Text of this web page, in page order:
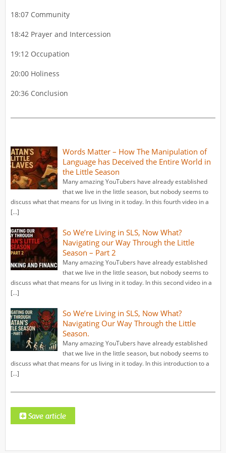
18:07 Community
18:42 Prayer and Intercession
19:12 Occupation
20:00 Holiness
20:36 Conclusion
Words Matter – How The Manipulation of
Language has Deceived the Entire World in
the Little Season
Many amazing YouTubers have already established
that we live in the little season, but nobody seems to
discuss what that means for us living in it today. In this fourth video in a
[…]
So We’re Living in SLS, Now What?
Navigating our Way Through the Little
Season – Part 2
Many amazing YouTubers have already established
that we live in the little season, but nobody seems to
discuss what that means for us living in it today. In this second video in a
[…]
So We’re Living in SLS, Now What?
Navigating Our Way Through the Little
Season.
Many amazing YouTubers have already established
that we live in the little season, but nobody seems to
discuss what that means for us living in it today. In this introduction to a
[…]